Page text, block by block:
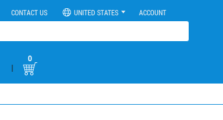
CONTACT US UNITED STATES ACCOUNT
|
0